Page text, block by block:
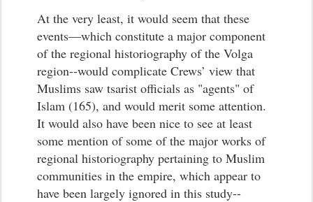
At the very least, it would seem that these
events—which constitute a major component
of the regional historiography of the Volga
region--would complicate Crews’ view that
Muslims saw tsarist officials as "agents" of
Islam (165), and would merit some attention.
It would also have been nice to see at least
some mention of some of the major works of
regional historiography pertaining to Muslim
communities in the empire, which appear to
have been largely ignored in this study--